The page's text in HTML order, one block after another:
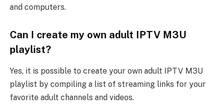
and computers.
Can I create my own adult IPTV M3U
playlist?
Yes, it is possible to create your own adult IPTV M3U
playlist by compiling a list of streaming links for your
favorite adult channels and videos.